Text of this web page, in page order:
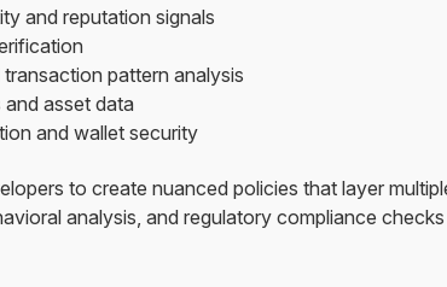
and reputation signals
pattern analysis
asset data
and wallet security
to create nuanced policies that layer
analysis, and regulatory compliance